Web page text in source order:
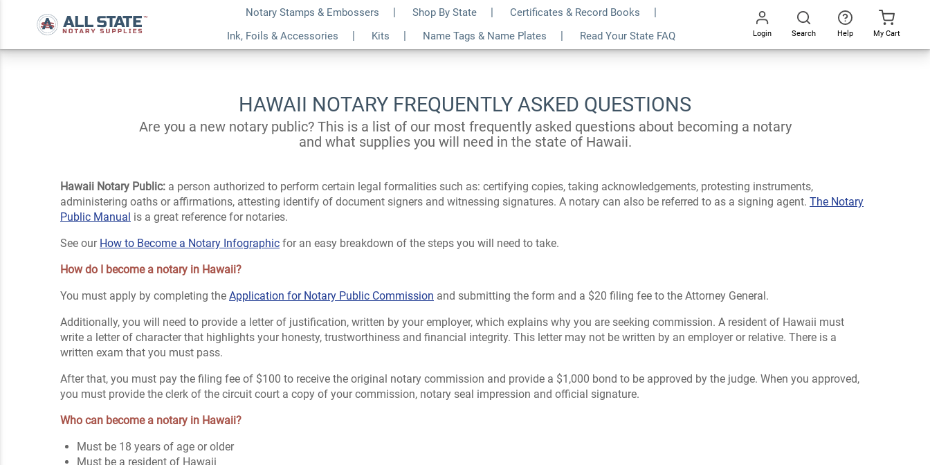
Notary Stamps & Embossers Shop By State
Certificates & Record Books
Ink, Foils & Accessories
Kits Name Tags & Name Plates Read Your State FAQ Login Search Help My Cart
HAWAII NOTARY FREQUENTLY ASKED QUESTIONS
Are you a new notary public? This is a list of our most frequently asked questions about becoming a notary
and what supplies you will need in the state of Hawaii.
Hawaii Notary Public: a person authorized to perform certain legal formalities such as: certifying copies, taking acknowledgements, protesting instruments,
administering oaths or affirmations, attesting identify of document signers and witnessing signatures. A notary can also be referred to as a signing agent. The Notary
Public Manual is a great reference for notaries.
See our How to Become a Notary Infographic for an easy breakdown of the steps you will need to take.
How do I become a notary in Hawaii?
You must apply by completing the Application for Notary Public Commission and submitting the form and a $20 filing fee to the Attorney General.
Additionally, you will need to provide a letter of justification, written by your employer, which explains why you are seeking commission. A resident of Hawaii must
write a letter of character that highlights your honesty, trustworthiness and financial integrity. This letter may not be written by an employer or relative. There is a
written exam that you must pass.
After that, you must pay the filing fee of $100 to receive the original notary commission and provide a $1,000 bond to be approved by the judge. When you approved,
you must provide the clerk of the circuit court a copy of your commission, notary seal impression and official signature.
Who can become a notary in Hawaii?
Must be 18 years of age or older
Must be a resident of Hawaii